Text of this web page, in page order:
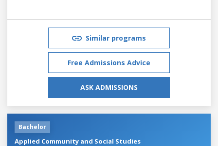
Similar programs
Free Admissions Advice
ASK ADMISSIONS
Bachelor
Applied Community and Social Studies